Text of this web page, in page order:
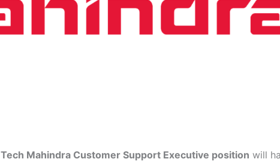
Tech Mahindra Customer Support Executive position will